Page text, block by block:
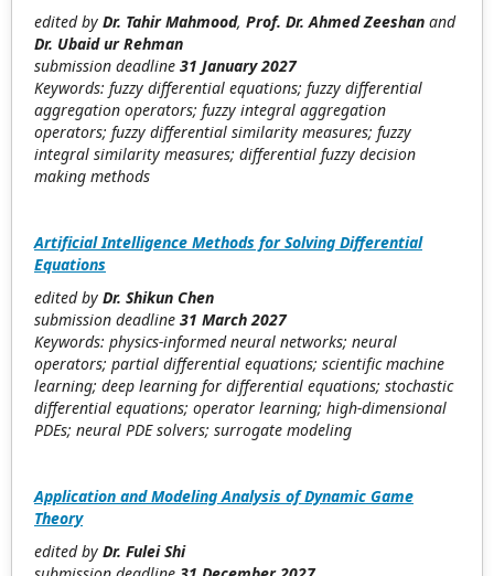
edited by Dr. Tahir Mahmood, Prof. Dr. Ahmed Zeeshan and
Dr. Ubaid ur Rehman
submission deadline 31 January 2027
Keywords: fuzzy differential equations; fuzzy differential
aggregation operators; fuzzy integral aggregation
operators; fuzzy differential similarity measures; fuzzy
integral similarity measures; differential fuzzy decision
making methods
Artificial Intelligence Methods for Solving Differential
Equations
edited by Dr. Shikun Chen
submission deadline 31 March 2027
Keywords: physics-informed neural networks; neural
operators; partial differential equations; scientific machine
learning; deep learning for differential equations; stochastic
differential equations; operator learning; high-dimensional
PDEs; neural PDE solvers; surrogate modeling
Application and Modeling Analysis of Dynamic Game
Theory
edited by Dr. Fulei Shi